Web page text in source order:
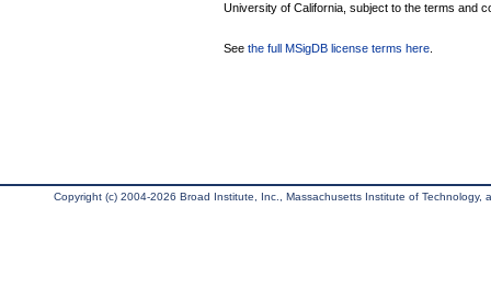
University of California, subject to the terms and
See the full MSigDB license terms here
Copyright (c) 2004-2026 Broad Institute, Inc., Massachusetts Institute of Technology,